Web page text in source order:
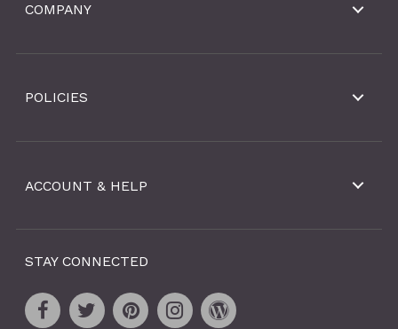
COMPANY
POLICIES
ACCOUNT & HELP
STAY CONNECTED